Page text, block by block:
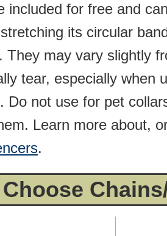
included for free and
its circular
They may vary slightly
tear, especially when
Do not use for pet
Learn more about,
.